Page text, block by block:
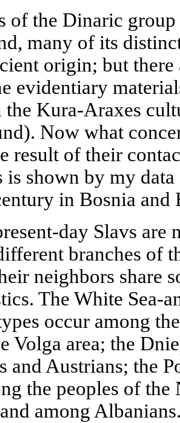
of the Dinaric
many of its
origin; but
evidentiary
the Kura-Araxes
Now what
result of their
is shown by my
in Bosnia and
day Slavs
branches of
neighbors share
The White Sea-
occur among
Volga area; the
and Austrians; the
the peoples of the
among